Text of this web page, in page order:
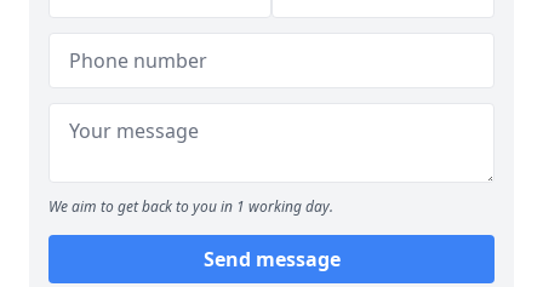
We aim to get back to you in 1 working day.
Send message